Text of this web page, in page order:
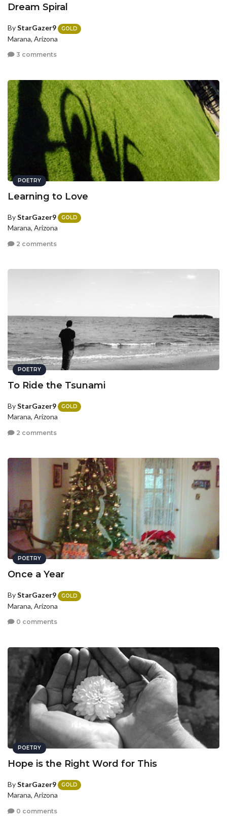
Dream Spiral
ByStarGazer9 GOLD
Marana, Arizona
3 comments
POETRY
Learning to Love
ByStarGazer9 GOLD
Marana, Arizona
2 comments
POETRY
To Ride the Tsunami
ByStarGazer9 GOLD
Marana, Arizona
2 comments
POETRY
Once a Year
ByStarGazer9 GOLD
Marana, Arizona
0 comments
POETRY
Hope is the Right Word for This
ByStarGazer9 GOLD
Marana, Arizona
0 comments